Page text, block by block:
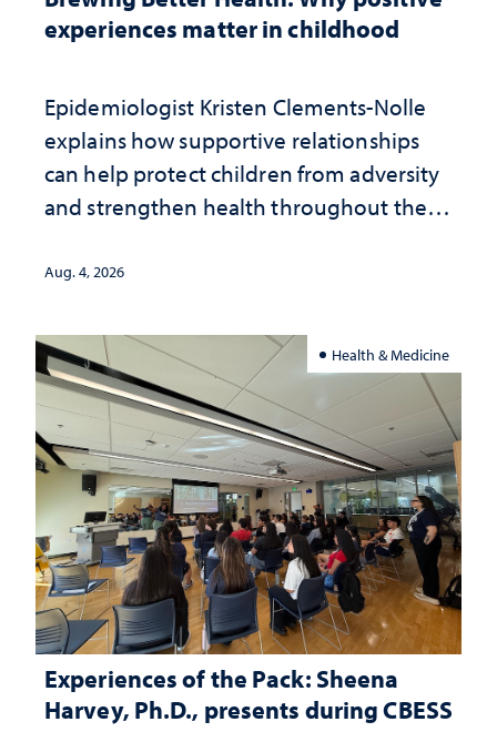
experiences matter in childhood
Epidemiologist Kristen Clements-Nolle
explains how supportive relationships
can help protect children from adversity
and strengthen health throughout their
Aug. 4, 2026
Health & Medicine
Experiences of the Pack: Sheena
Harvey, Ph.D., presents during CBESS